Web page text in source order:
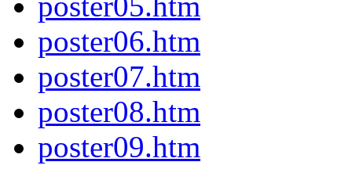
poster06.htm
poster07.htm
poster08.htm
poster09.htm